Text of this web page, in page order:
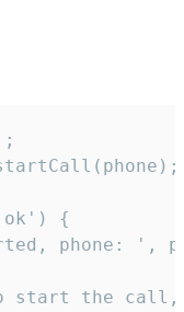
{
phone: ',
start the